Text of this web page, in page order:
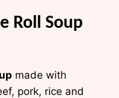
Roll Soup
made with
pork, rice and